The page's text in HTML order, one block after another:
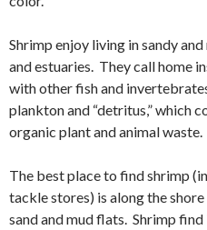
Shrimp enjoy living in sandy
and estuaries. They call home
with other fish and
plankton and “detritus,” which
organic plant and animal waste.
The best place to find shrimp
tackle stores) is along the
sand and mud flats. Shrimp